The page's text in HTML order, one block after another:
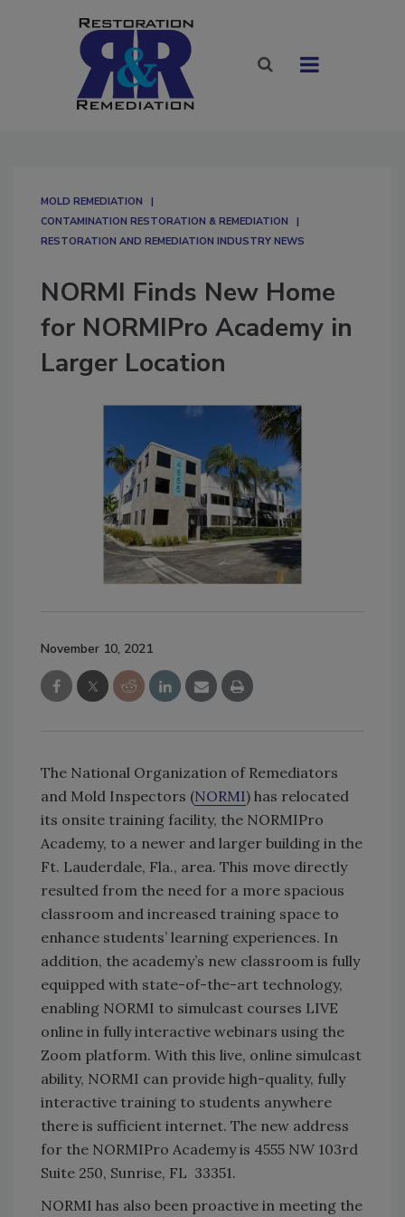
MOLD REMEDIATION
CONTAMINATION RESTORATION & REMEDIATION​
RESTORATION AND REMEDIATION INDUSTRY NEWS
NORMI Finds New Home
for NORMIPro Academy in
Larger Location
November 10, 2021
The National Organization of Remediators
and Mold Inspectors (NORMI) has relocated
its onsite training facility, the NORMIPro
Academy, to a newer and larger building in the
Ft. Lauderdale, Fla., area. This move directly
resulted from the need for a more spacious
classroom and increased training space to
enhance students’ learning experiences. In
addition, the academy’s new classroom is fully
equipped with state-of-the-art technology,
enabling NORMI to simulcast courses LIVE
online in fully interactive webinars using the
Zoom platform. With this live, online simulcast
ability, NORMI can provide high-quality, fully
interactive training to students anywhere
there is sufficient internet. The new address
for the NORMIPro Academy is 4555 NW 103rd
Suite 250, Sunrise, FL 33351.
NORMI has also been proactive in meeting the